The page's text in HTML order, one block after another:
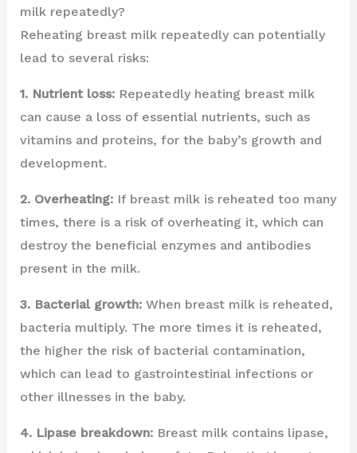
milk repeatedly?
Reheating breast milk repeatedly can potentially
lead to several risks:
1. Nutrient loss:Repeatedly heating breast milk
can cause a loss of essential nutrients, such as
vitamins and proteins, for the baby’s growth and
development.
2. Overheating:If breast milk is reheated too many
times, there is a risk of overheating it, which can
destroy the beneficial enzymes and antibodies
present in the milk.
3. Bacterial growth:When breast milk is reheated,
bacteria multiply. The more times it is reheated,
the higher the risk of bacterial contamination,
which can lead to gastrointestinal infections or
other illnesses in the baby.
4. Lipase breakdown:Breast milk contains lipase,